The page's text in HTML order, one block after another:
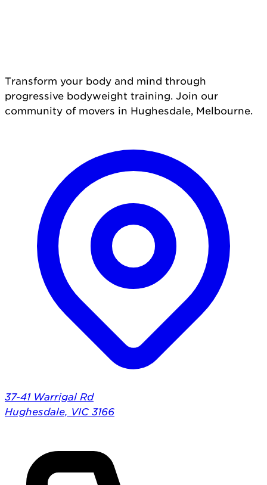
Transform your body and mind through
progressive bodyweight training. Join our
community of movers in Hughesdale, Melbourne.
37-41 Warrigal Rd
Hughesdale, VIC 3166